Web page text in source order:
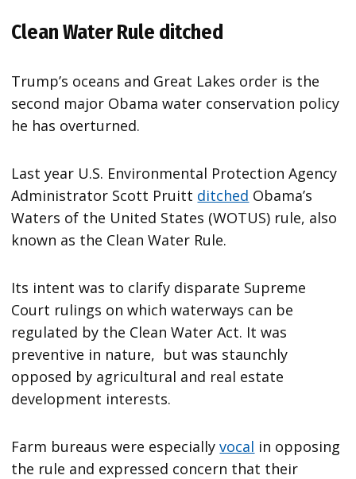
Clean Water Rule ditched
Trump’s oceans and Great Lakes order is the
second major Obama water conservation policy
he has overturned.
Last year U.S. Environmental Protection Agency
Administrator Scott Pruitt ditched Obama’s
Waters of the United States (WOTUS) rule, also
known as the Clean Water Rule.
Its intent was to clarify disparate Supreme
Court rulings on which waterways can be
regulated by the Clean Water Act. It was
preventive in nature, but was staunchly
opposed by agricultural and real estate
development interests.
Farm bureaus were especiallyvocal in opposing
the rule and expressed concern that their